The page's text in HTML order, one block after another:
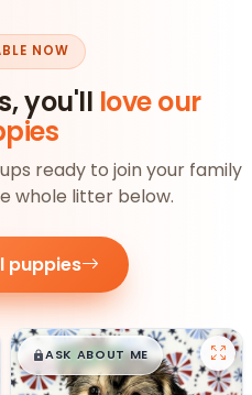
NOW
you'll love our
ready to join your family
whole litter below.
puppies
$█,█99
ASK ABOUT ME